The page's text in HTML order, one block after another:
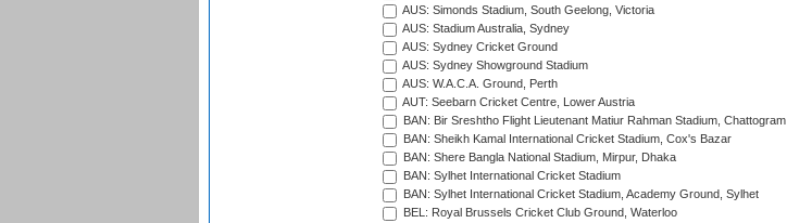
AUS: Simonds Stadium, South Geelong, Victoria
AUS: Stadium Australia, Sydney
AUS: Sydney Cricket Ground
AUS: Sydney Showground Stadium
AUS: W.A.C.A. Ground, Perth
AUT: Seebarn Cricket Centre, Lower Austria
BAN: Bir Sreshtho Flight Lieutenant Matiur Rahman Stadium, Chattogram
BAN: Sheikh Kamal International Cricket Stadium, Cox's Bazar
BAN: Shere Bangla National Stadium, Mirpur, Dhaka
BAN: Sylhet International Cricket Stadium
BAN: Sylhet International Cricket Stadium, Academy Ground, Sylhet
BEL: Royal Brussels Cricket Club Ground, Waterloo